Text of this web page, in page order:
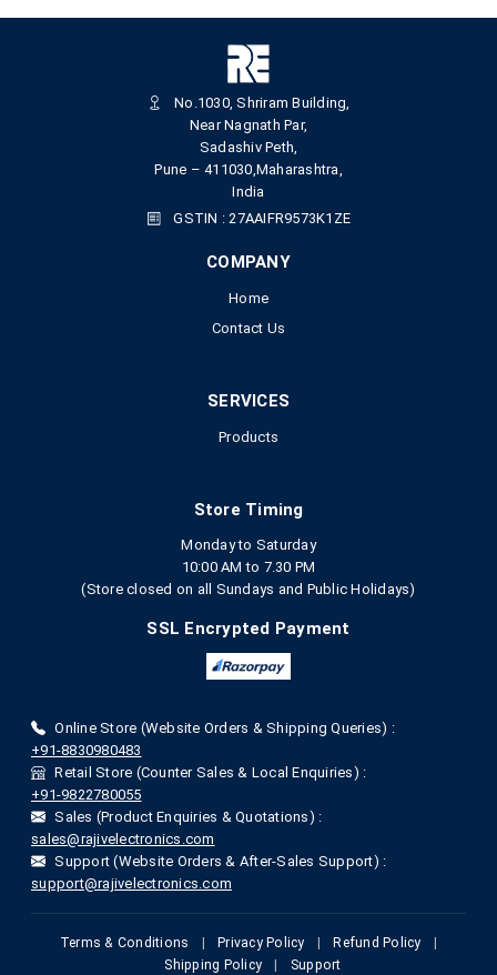
No.1030, Shriram Building,
Near Nagnath Par,
Sadashiv Peth,
Pune – 411030,Maharashtra,
India
GSTIN : 27AAIFR9573K1ZE
COMPANY
Home
Contact Us
SERVICES
Products
Store Timing
Monday to Saturday
10:00 AM to 7.30 PM
(Store closed on all Sundays and Public Holidays)
SSL Encrypted Payment
Online Store (Website Orders & Shipping Queries) :
+91-8830980483
Retail Store (Counter Sales & Local Enquiries) :
+91-9822780055
Sales (Product Enquiries & Quotations) :
sales@rajivelectronics.com
Support (Website Orders & After-Sales Support) :
support@rajivelectronics.com
Terms & Conditions Privacy Policy Refund Policy
Shipping Policy
Support